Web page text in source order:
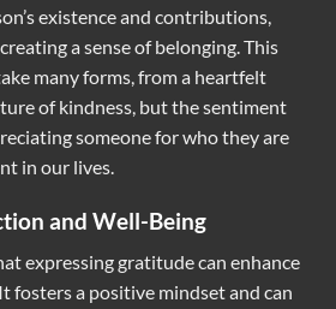
existence and contributions,
a sense of belonging. This
many forms, from a heartfelt
of kindness, but the sentiment
someone for who they are
in our lives.
and Well-Being
expressing gratitude can enhance
fosters a positive mindset and can